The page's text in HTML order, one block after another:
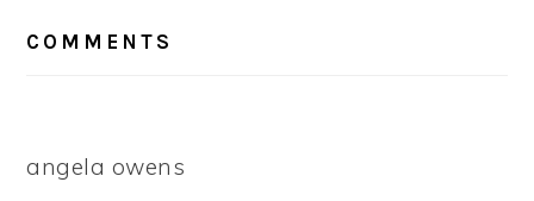
INTERACTIONS
COMMENTS
angela owens